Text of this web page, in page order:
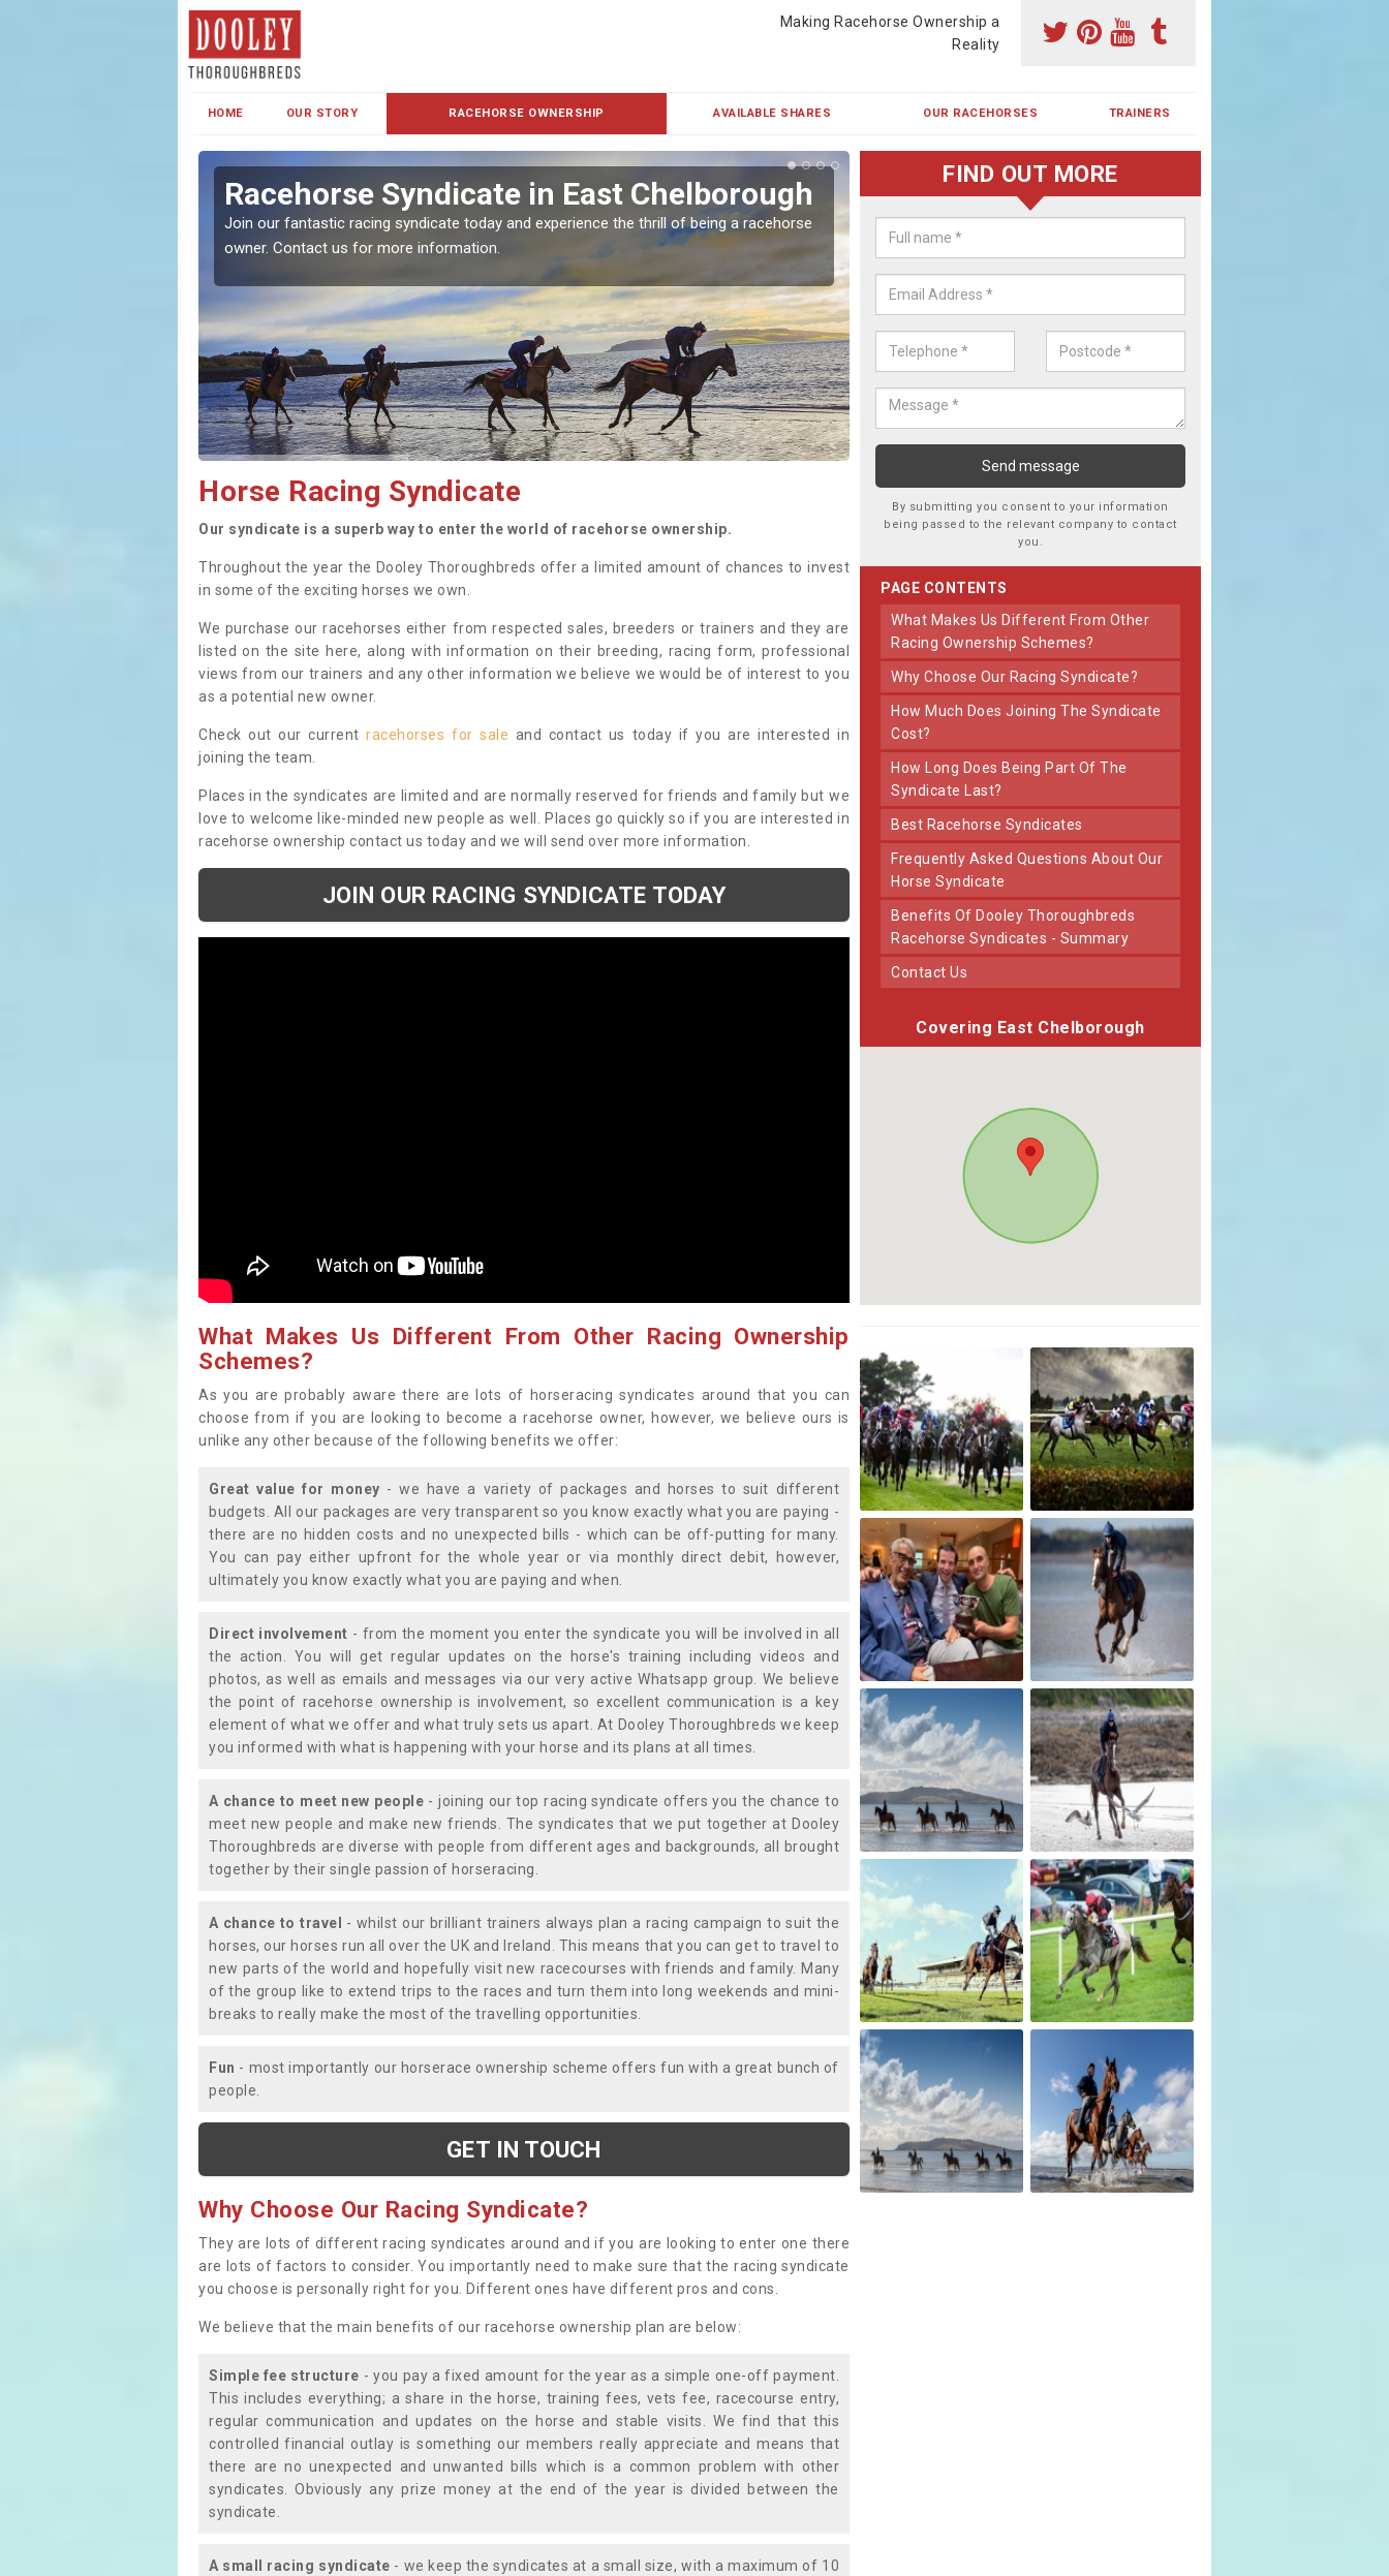
Making Racehorse Ownership a
Reality
HOME OUR STORY RACEHORSE OWNERSHIP AVAILABLE SHARES OUR RACEHORSES TRAINERS
Racehorse Syndicate in East Chelborough
Join our fantastic racing syndicate today and experience the thrill of being a racehorse
owner. Contact us for more information.
Buying a Racehorse Share in East
Chelborough
To own a racehorse is a dream for many however with our simple plans
Horse Racing Syndicate
Our syndicate is a superb way to enter the world of racehorse ownership.
Throughout the year the Dooley Thoroughbreds offer a limited amount of chances to invest
in some of the exciting horses we own.
We purchase our racehorses either from respected sales, breeders or trainers and they are
listed on the site here, along with information on their breeding, racing form, professional
views from our trainers and any other information we believe we would be of interest to you
as a potential new owner.
Check out our currentracehorses for sale and contact us today if you are interested in
joining the team.
Places in the syndicates are limited and are normally reserved for friends and family but we
love to welcome like-minded new people as well. Places go quickly so if you are interested in
racehorse ownership contact us today and we will send over more information.
JOIN OUR RACING SYNDICATE TODAY
What Makes Us Different From Other Racing Ownership
Schemes?
As you are probably aware there are lots of horseracing syndicates around that you can
choose from if you are looking to become a racehorse owner, however, we believe ours is
unlike any other because of the following benefits we offer:
Great value for money - we have a variety of packages and horses to suit different
budgets. All our packages are very transparent so you know exactly what you are paying -
there are no hidden costs and no unexpected bills - which can be off-putting for many.
You can pay either upfront for the whole year or via monthly direct debit, however,
ultimately you know exactly what you are paying and when.
Direct involvement - from the moment you enter the syndicate you will be involved in all
the action. You will get regular updates on the horse's training including videos and
photos, as well as emails and messages via our very active Whatsapp group. We believe
the point of racehorse ownership is involvement, so excellent communication is a key
element of what we offer and what truly sets us apart. At Dooley Thoroughbreds we keep
you informed with what is happening with your horse and its plans at all times.
A chance to meet new people - joining our top racing syndicate offers you the chance to
meet new people and make new friends. The syndicates that we put together at Dooley
Thoroughbreds are diverse with people from different ages and backgrounds, all brought
together by their single passion of horseracing.
A chance to travel
- whilst our brilliant trainers always plan a racing campaign to suit the
horses, our horses run all over the UK and Ireland. This means that you can get to travel to
new parts of the world and hopefully visit new racecourses with friends and family. Many
of the group like to extend trips to the races and turn them into long weekends and mini-
breaks to really make the most of the travelling opportunities.
Fun - most importantly our horserace ownership scheme offers fun with a great bunch of
people.
GET IN TOUCH
Why Choose Our Racing Syndicate?
They are lots of different racing syndicates around and if you are looking to enter one there
are lots of factors to consider. You importantly need to make sure that the racing syndicate
you choose is personally right for you. Different ones have different pros and cons.
We believe that the main benefits of our racehorse ownership plan are below:
Simple fee structure - you pay a fixed amount for the year as a simple one-off payment.
This includes everything; a share in the horse, training fees, vets fee, racecourse entry,
regular communication and updates on the horse and stable visits. We find that this
controlled financial outlay is something our members really appreciate and means that
there are no unexpected and unwanted bills which is a common problem with other
syndicates. Obviously any prize money at the end of the year is divided between the
syndicate.
A small racing syndicate - we keep the syndicates at a small size, with a maximum of 10
FIND OUT MORE
By submitting you consent to your information
being passed to the relevant company to contact
you.
PAGE CONTENTS
What Makes Us Different From Other
Racing Ownership Schemes?
Why Choose Our Racing Syndicate?
How Much Does Joining The Syndicate
Cost?
How Long Does Being Part Of The
Syndicate Last?
Best Racehorse Syndicates
Frequently Asked Questions About Our
Horse Syndicate
Benefits Of Dooley Thoroughbreds
Racehorse Syndicates - Summary
Contact Us
Covering East Chelborough